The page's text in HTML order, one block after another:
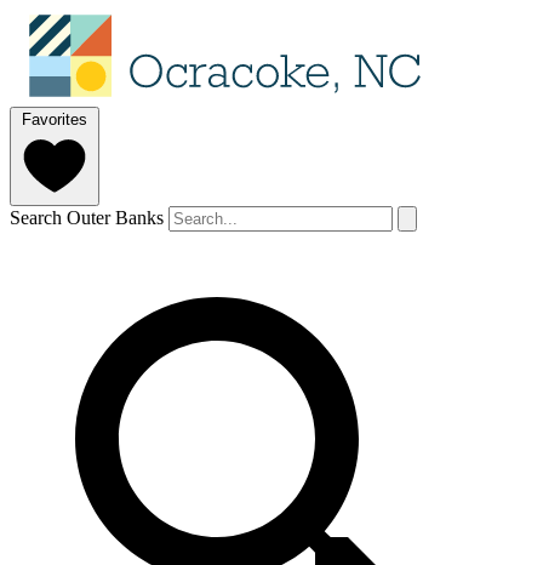
Favorites
Search Outer Banks